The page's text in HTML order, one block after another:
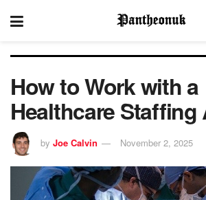
How to Work with a
Healthcare Staffing
by Joe Calvin November 2, 2025